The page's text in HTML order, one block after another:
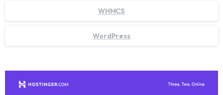
WHMCS
WordPress